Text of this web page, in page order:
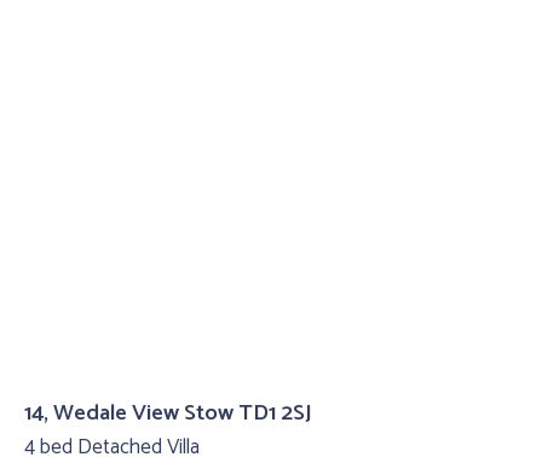
14, Wedale View Stow TD1 2SJ
4 bed Detached Villa